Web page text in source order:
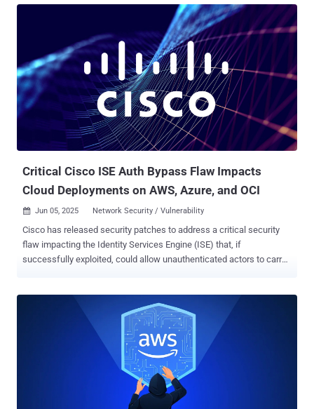
recruiters before delivering phishing messages that lead to
malware," the DomainTools Investigations (DTI) team said in a
report shared with The Hacker News. More_eggs is the work of
another cybercrime group called Golden Chickens (aka Venom
Spider), which was most recently attributed to new malware
families like TerraStealerV2 and TerraLogger. A JavaScript-based
backdoor, it's capable of enabling credential theft, system access,
and follow-on attacks, including ransomware. One of the malware's
known customers is FIN6 (aka Camouflage Tempest, Gold Franklin,
ITG08, Skeleton Spider, and TA4557), an e-crime crew that originally
Critical Cisco ISE Auth Bypass Flaw Impacts
Cloud Deployments on AWS, Azure, and OCI
 Jun 05, 2025 Network Security / Vulnerability
Cisco has released security patches to address a critical security
flaw impacting the Identity Services Engine (ISE) that, if
successfully exploited, could allow unauthenticated actors to carry
10.0. It has been described as a static credential vulnerability. "A
vulnerability in Amazon Web Services (AWS), Microsoft Azure, and
Oracle Cloud Infrastructure (OCI) cloud deployments of Cisco
Identity Services Engine (ISE) could allow an unauthenticated,
remote attacker to access sensitive data, execute limited
administrative operations, modify system configurations, or disrupt
services within the impacted systems," the company said in an